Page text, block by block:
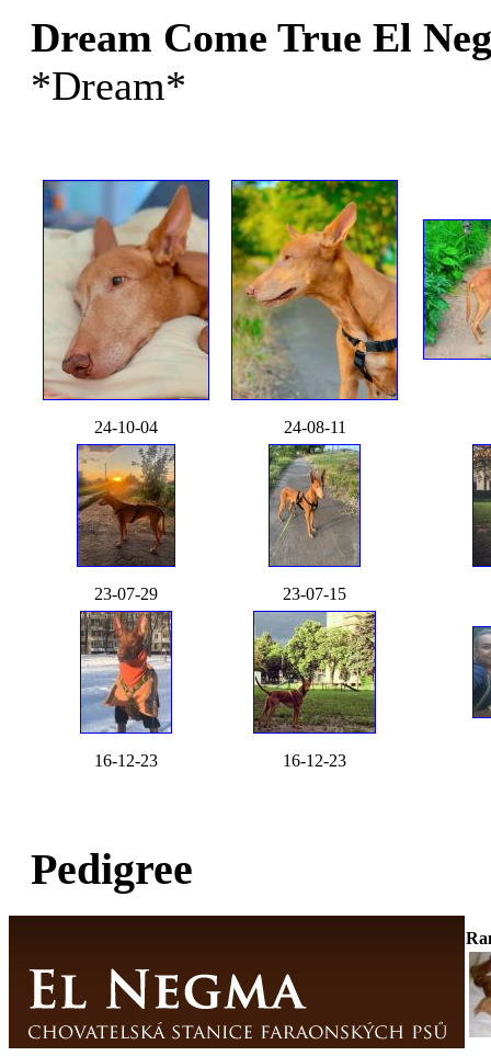
Dream Come True El
*Dream*
24-10-04 24-08-11
23-07-29 23-07-15
16-12-23 16-12-23
Pedigree